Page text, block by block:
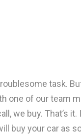
task.
one of our team
we buy. That’s
buy your car as